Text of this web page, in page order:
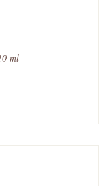
ml